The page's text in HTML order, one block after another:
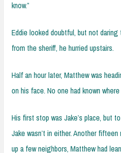
know.”
Eddie looked doubtful, but not
from the sheriff, he hurried upstairs.
Half an hour later, Matthew was
on his face. No one had known where
His first stop was Jake’s place, but
Jake wasn’t in either. Another
up a few neighbors, Matthew had